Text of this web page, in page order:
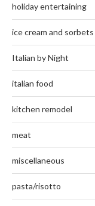
holiday entertaining
ice cream and sorbets
Italian by Night
italian food
kitchen remodel
meat
miscellaneous
pasta/risotto